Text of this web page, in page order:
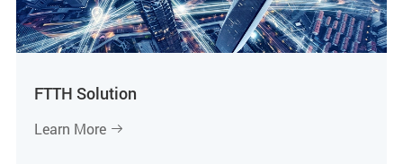
FTTH Solution
Learn More 